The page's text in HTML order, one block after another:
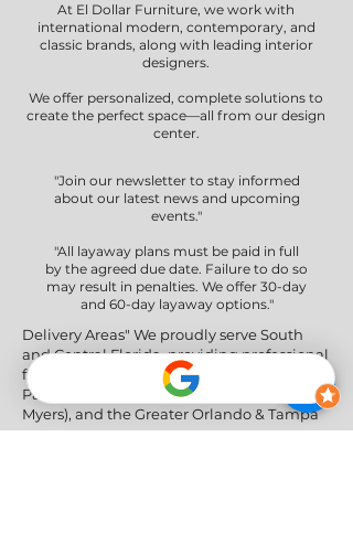
At El Dollar Furniture, we work with
international modern, contemporary, and
classic brands, along with leading interior
designers.
We offer personalized, complete solutions to
create the perfect space—all from our design
center.
"Join our newsletter to stay informed
about our latest news and upcoming
events."
"All layaway plans must be paid in full
by the agreed due date. Failure to do so
may result in penalties. We offer 30-day
and 60-day layaway options."
Delivery Areas" We proudly serve South
and Central Florida, providing professional
furniture delivery to Miami-Dade, Broward,
Palm Beach, Collier (Naples), Lee (Fort
Myers), and the Greater Orlando & Tampa
areas.